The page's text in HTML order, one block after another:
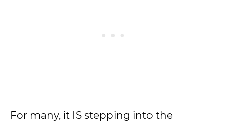
For many, it IS stepping into the